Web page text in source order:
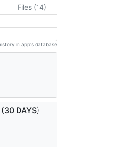
Files (14)
in app's database
(30 DAYS)